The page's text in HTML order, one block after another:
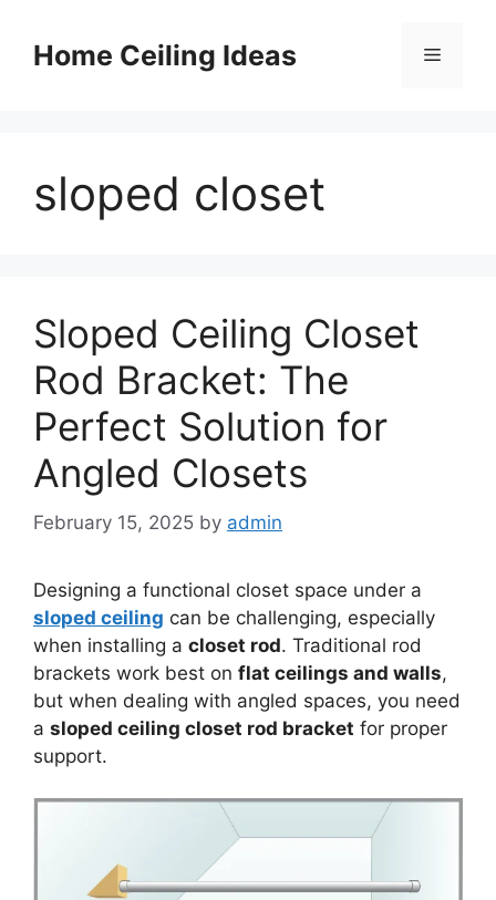
contentHome Ceiling Ideas Menu
sloped closet
Sloped Ceiling Closet
Rod Bracket: The
Perfect Solution for
Angled Closets
February 15, 2025 by admin
Designing a functional closet space under a
sloped ceiling can be challenging, especially
when installing a closet rod. Traditional rod
brackets work best on flat ceilings and walls,
but when dealing with angled spaces, you need
a sloped ceiling closet rod bracket for proper
support.